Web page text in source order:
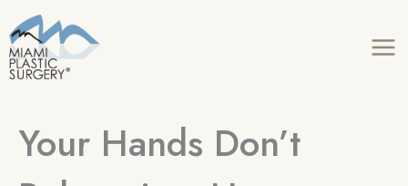
to
content
Your Hands Don’t